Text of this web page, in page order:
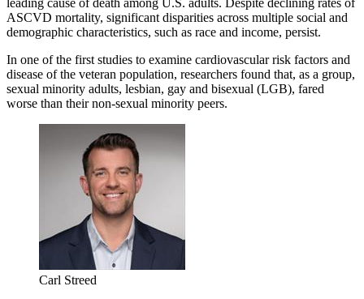
ASCVD mortality, significant disparities across multiple social and
demographic characteristics, such as race and income, persist.
In one of the first studies to examine cardiovascular risk factors and
disease of the veteran population, researchers found that, as a group,
sexual minority adults, lesbian, gay and bisexual (LGB), fared
worse than their non-sexual minority peers.
Carl Streed